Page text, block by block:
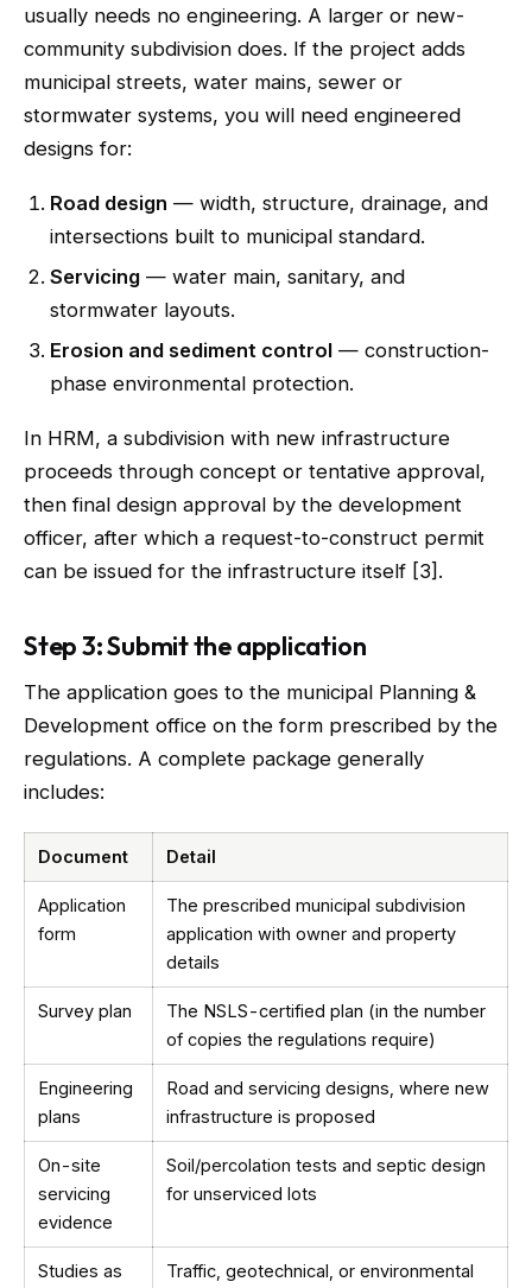
usually needs no engineering. A larger or new-
community subdivision does. If the project adds
municipal streets, water mains, sewer or
stormwater systems, you will need engineered
designs for:
Road design — width, structure, drainage, and
intersections built to municipal standard.
Servicing — water main, sanitary, and
stormwater layouts.
Erosion and sediment control — construction-
phase environmental protection.
In HRM, a subdivision with new infrastructure
proceeds through concept or tentative approval,
then final design approval by the development
officer, after which a request-to-construct permit
can be issued for the infrastructure itself [3].
Step 3: Submit the application
The application goes to the municipal Planning &
Development office on the form prescribed by the
regulations. A complete package generally
includes:
Document Detail
Application
form
The prescribed municipal subdivision
application with owner and property
details
Survey plan
The NSLS-certified plan (in the number
of copies the regulations require)
Engineering
plans
Road and servicing designs, where new
infrastructure is proposed
On-site
servicing
evidence
Soil/percolation tests and septic design
for unserviced lots
Studies as Traffic, geotechnical, or environmental